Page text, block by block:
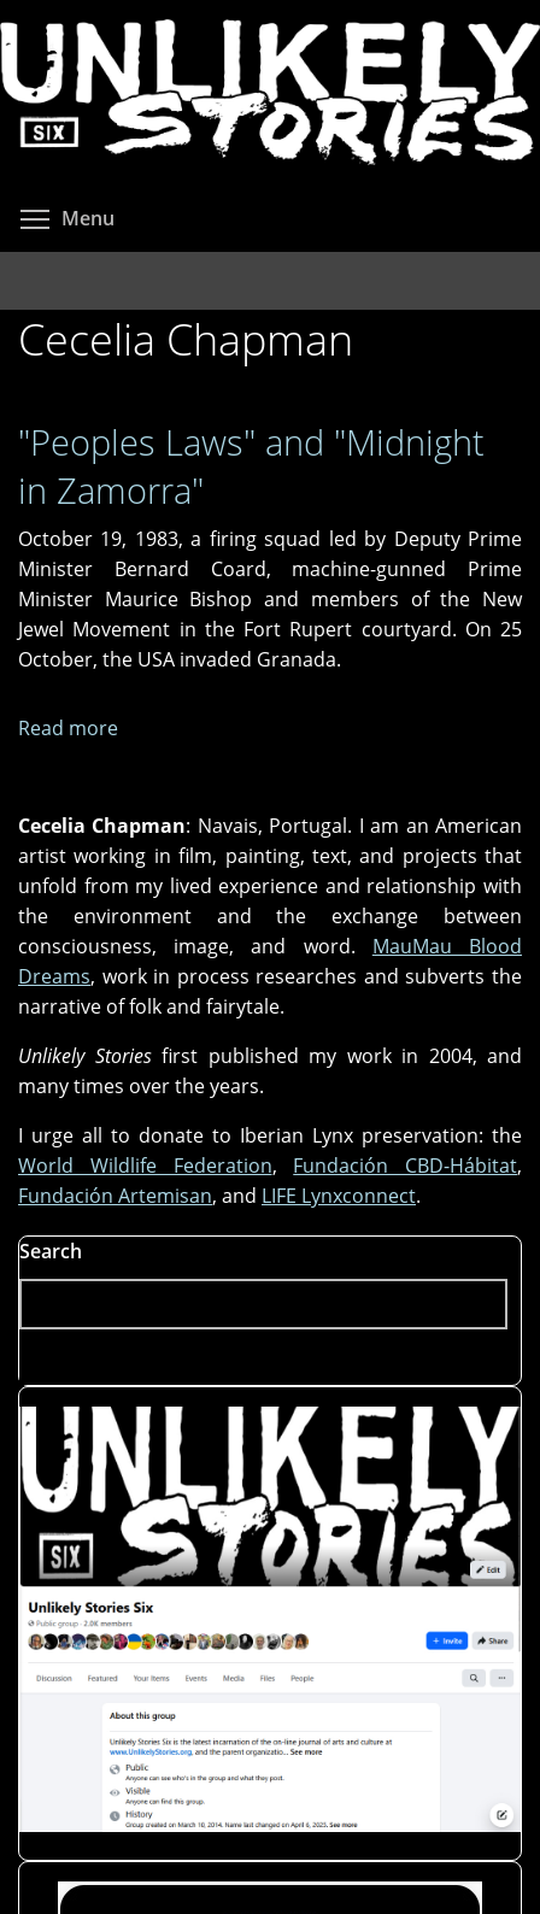
to
main
content
Menu
Cecelia Chapman
"Peoples Laws" and "Midnight
in Zamorra"
October 19, 1983, a firing squad led by Deputy Prime
Minister Bernard Coard, machine-gunned Prime
Minister Maurice Bishop and members of the New
Jewel Movement in the Fort Rupert courtyard. On 25
October, the USA invaded Granada.
Read more
and
"Midnight
in
Zamorra"
Cecelia Chapman: Navais, Portugal. I am an American
artist working in film, painting, text, and projects that
unfold from my lived experience and relationship with
the environment and the exchange between
consciousness, image, and word. MauMau Blood
Dreams, work in process researches and subverts the
narrative of folk and fairytale.
Unlikely Storiesfirst published my work in 2004, and
many times over the years.
I urge all to donate to Iberian Lynx preservation: the
World Wildlife Federation, Fundación CBD-Hábitat,
Fundación Artemisan, and LIFE Lynxconnect.
Search